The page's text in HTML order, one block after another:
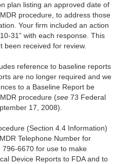
plan listing an approved date of
procedure, to address those
Your firm included an action
31” with each response. This
been received for review.
reference to baseline reports
are no longer required and we
to a Baseline Report be
procedure (see 73 Federal
17, 2008).
(Section 4.4 Information)
Telephone Number for
6670 for use to make
Device Reports to FDA and to